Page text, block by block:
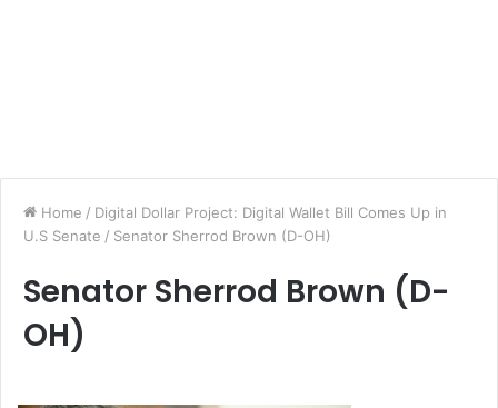
Home / Digital Dollar Project: Digital Wallet Bill Comes Up in
U.S Senate / Senator Sherrod Brown (D-OH)
Senator Sherrod Brown (D-
OH)